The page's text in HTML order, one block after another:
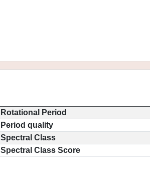
Rotational Period
Period quality
Spectral Class
Spectral Class Score